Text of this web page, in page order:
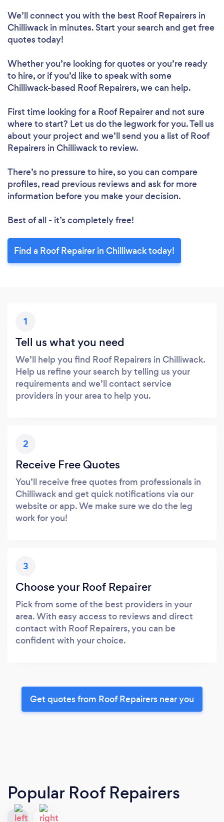
Loading...
Please wait ...
We’ll connect you with the best Roof Repairers in
Chilliwack in minutes. Start your search and get free
quotes today!
Whether you’re looking for quotes or you’re ready
to hire, or if you’d like to speak with some
Chilliwack-based Roof Repairers, we can help.
First time looking for a Roof Repairerand not sure
where to start? Let us do the legwork for you. Tell us
about your project and we’ll send you a list of Roof
Repairers in Chilliwack to review.
There’s no pressure to hire, so you can compare
profiles, read previous reviews and ask for more
information before you make your decision.
Best of all - it’s completely free!
Find a Roof Repairer in Chilliwack today!
1
Tell us what you need
We’ll help you find Roof Repairers in Chilliwack.
Help us refine your search by telling us your
requirements and we’ll contact service
providers in your area to help you.
2
Receive Free Quotes
You’ll receive free quotes from professionals in
Chilliwack and get quick notifications via our
website or app. We make sure we do the leg
work for you!
3
Choose your Roof Repairer
Pick from some of the best providers in your
area. With easy access to reviews and direct
contact with Roof Repairers, you can be
confident with your choice.
Get quotes from Roof Repairers near you
Popular Roof Repairers